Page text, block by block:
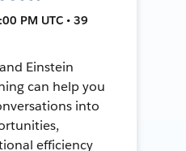
PM UTC • 39
Einstein
can help you
into
efficiency